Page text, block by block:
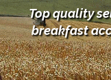
Top quality
breakfast